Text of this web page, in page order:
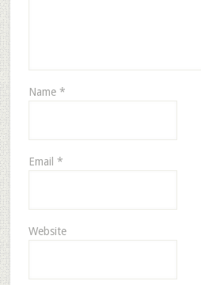
Name *
Email *
Website